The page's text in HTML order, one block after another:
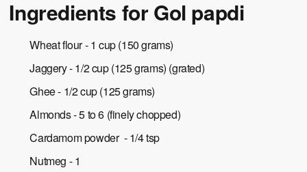
Ingredients for Gol papdi
Wheat flour - 1 cup (150 grams)
Jaggery - 1/2 cup (125 grams) (grated)
Ghee - 1/2 cup (125 grams)
Almonds - 5 to 6 (finely chopped)
Cardamom powder - 1/4 tsp
Nutmeg - 1